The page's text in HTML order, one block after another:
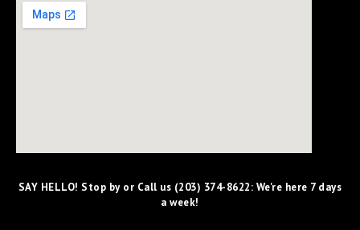
SAY HELLO! Stop by or Call us (203) 374-8622: We're here 7 days
a week!